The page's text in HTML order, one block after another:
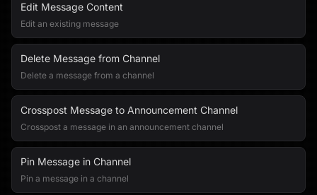
Edit Message Content
Edit an existing message
Delete Message from Channel
Delete a message from a channel
Crosspost Message to Announcement Channel
Crosspost a message in an announcement channel
Pin Message in Channel
Pin a message in a channel